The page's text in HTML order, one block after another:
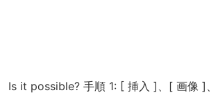
Is it possible? 手順 1: [ 挿入 ]、[ 画像 ]